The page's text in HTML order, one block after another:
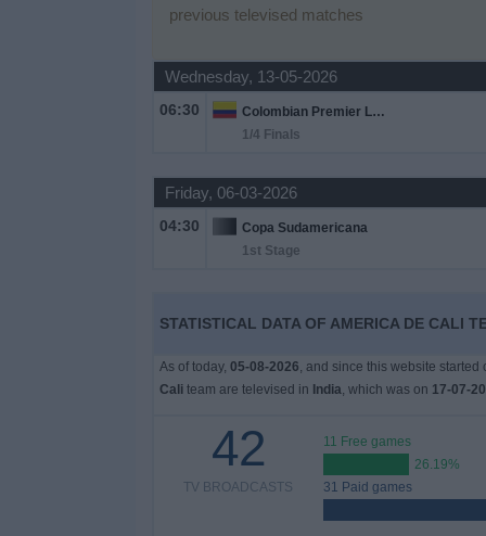
previous televised matches
Wednesday, 13-05-2026
06:30
Colombian Premier League
1/4 Finals
Friday, 06-03-2026
04:30
Copa Sudamericana
1st Stage
STATISTICAL DATA OF AMERICA DE CALI
As of today, 05-08-2026, and since this website
Cali team are televised in India, which was on 17-07-
42
TV BROADCASTS
11 Free games
26.19%
31 Paid games